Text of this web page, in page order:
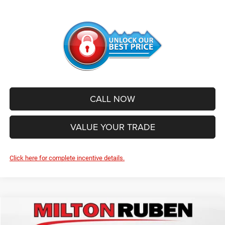
CALL NOW
VALUE YOUR TRADE
Click here for complete incentive details.
Jeep WRANGLER4-DOOR SAHARA
$6,639 $51,696
Compare Vehicle